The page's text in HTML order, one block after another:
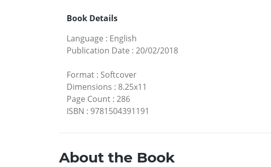
Book Details
Language : English
Publication Date : 20/02/2018
Format : Softcover
Dimensions : 8.25x11
Page Count : 286
ISBN : 9781504391191
About the Book